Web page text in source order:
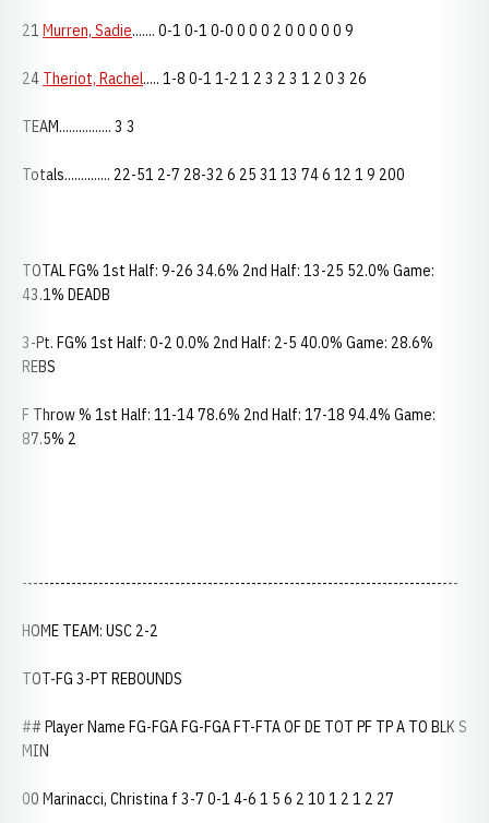
21 Murren, Sadie....... 0-1 0-1 0-0 0 0 0 2 0 0 0 0 0 9
24 Theriot, Rachel..... 1-8 0-1 1-2 1 2 3 2 3 1 2 0 3 26
TEAM................ 3 3
Totals.............. 22-51 2-7 28-32 6 25 31 13 74 6 12 1 9 200
TOTAL FG% 1st Half: 9-26 34.6% 2nd Half: 13-25 52.0% Game:
43.1% DEADB
3-Pt. FG% 1st Half: 0-2 0.0% 2nd Half: 2-5 40.0% Game: 28.6%
REBS
F Throw % 1st Half: 11-14 78.6% 2nd Half: 17-18 94.4% Game:
87.5% 2
--------------------------------------------------------------------------------
HOME TEAM: USC 2-2
TOT-FG 3-PT REBOUNDS
## Player Name FG-FGA FG-FGA FT-FTA OF DE TOT PF TP A TO BLK S
MIN
00 Marinacci, Christina f 3-7 0-1 4-6 1 5 6 2 10 1 2 1 2 27